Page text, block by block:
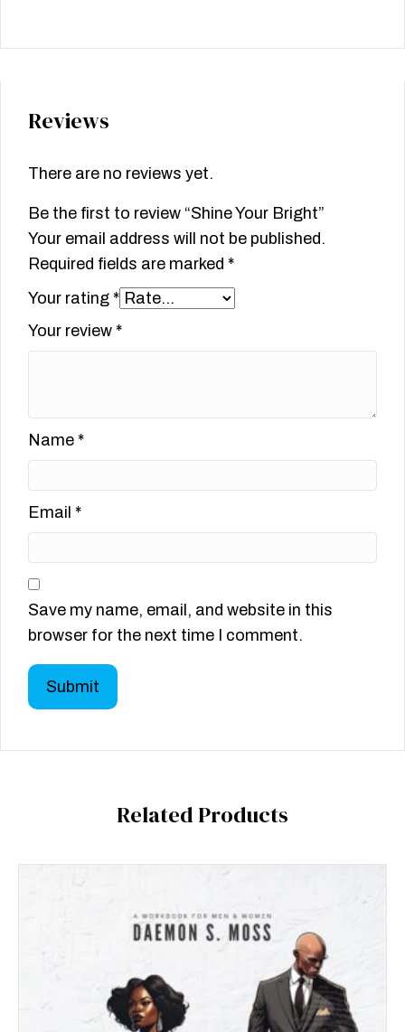
Reviews
There are no reviews yet.
Be the first to review “Shine Your Bright”
Your email address will not be published.
Required fields are marked *
Your rating *
Your review *
Name *
Email *
Save my name, email, and website in this
browser for the next time I comment.
Related Products